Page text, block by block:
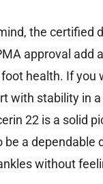
the certified
approval add
health. If you
with stability in
22 is a solid
be a dependable
without